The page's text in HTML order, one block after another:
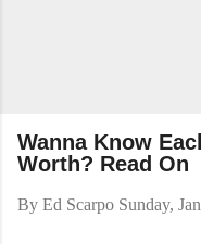
Wanna Know
Worth? Read On
By Ed Scarpo Sunday,